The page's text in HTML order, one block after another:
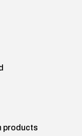
products